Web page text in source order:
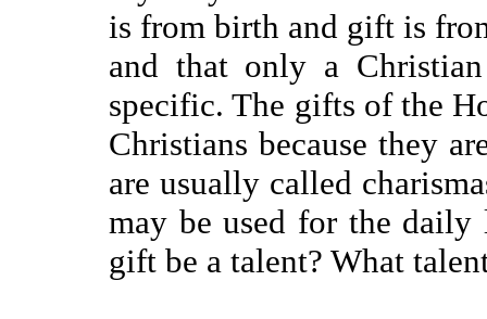
is from birth and gift is
and that only a
specific. The gifts of the
Christians because they
are usually called
may be used for the
gift be a talent? What